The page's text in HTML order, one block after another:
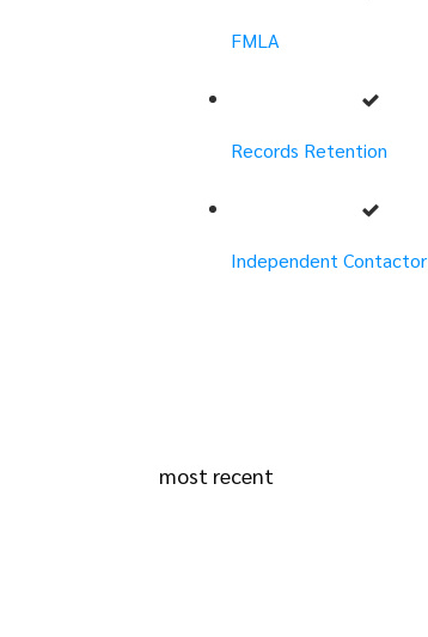
FMLA
Records Retention
Independent Contactor
most recent